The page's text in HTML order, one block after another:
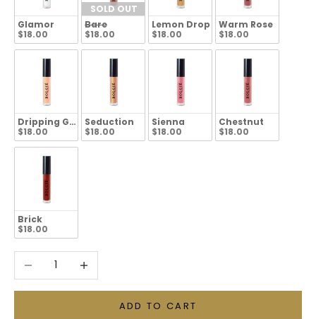
Glamor
$18.00
SOLD OUT
Bare
$18.00
Lemon Drop
$18.00
Warm Rose
$18.00
Dripping Gold
$18.00
Seduction
$18.00
Sienna
$18.00
Chestnut
$18.00
Brick
$18.00
Decrease quantityIncrease quantity
ADD TO CART